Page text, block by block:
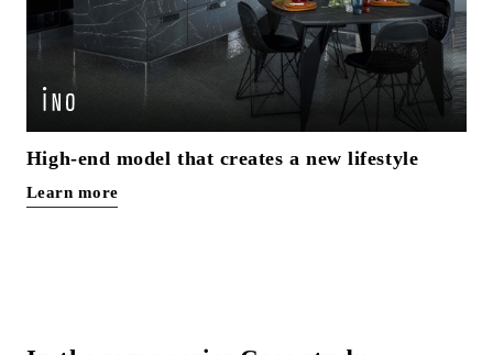
High-end model that creates a new lifestyle
Learn more